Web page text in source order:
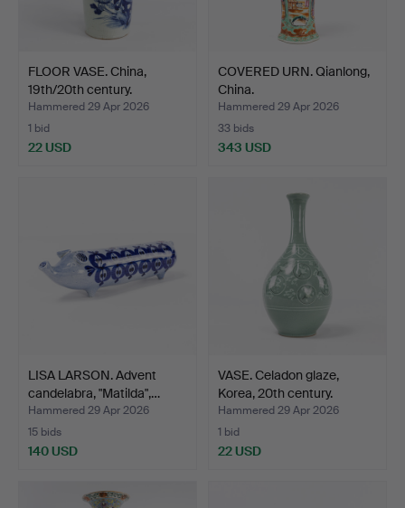
FLOOR VASE. China,
19th/20th century.
Hammered 29 Apr 2026
1 bid
22 USD
COVERED URN. Qianlong,
China.
Hammered 29 Apr 2026
33 bids
343 USD
LISA LARSON. Advent
candelabra, "Matilda",…
Hammered 29 Apr 2026
15 bids
140 USD
VASE. Celadon glaze,
Korea, 20th century.
Hammered 29 Apr 2026
1 bid
22 USD